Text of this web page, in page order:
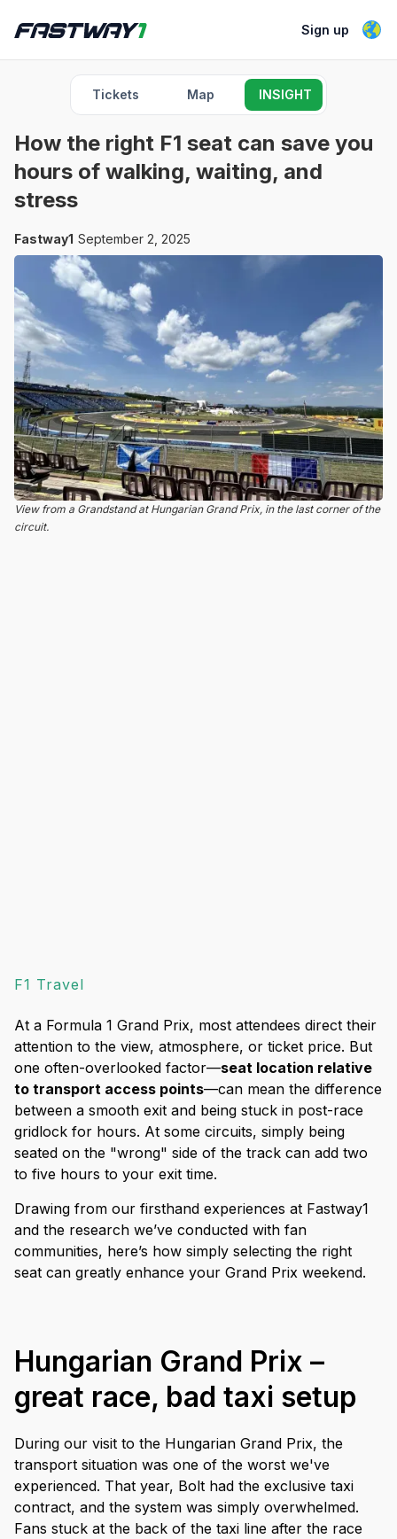
Sign up
Tickets Map INSIGHT
How the right F1 seat can save you
hours of walking, waiting, and
stress
Fastway1 September 2, 2025
View from a Grandstand at Hungarian Grand Prix, in the last corner of the
circuit.
F1 Travel
At a Formula 1 Grand Prix, most attendees direct their
attention to the view, atmosphere, or ticket price. But
one often-overlooked factor—seat location relative
to transport access points—can mean the difference
between a smooth exit and being stuck in post-race
gridlock for hours. At some circuits, simply being
seated on the "wrong" side of the track can add two
to five hours to your exit time.
Drawing from our firsthand experiences at Fastway1
and the research we’ve conducted with fan
communities, here’s how simply selecting the right
seat can greatly enhance your Grand Prix weekend.
Hungarian Grand Prix –
great race, bad taxi setup
During our visit to the Hungarian Grand Prix, the
transport situation was one of the worst we've
experienced. That year, Bolt had the exclusive taxi
contract, and the system was simply overwhelmed.
Fans stuck at the back of the taxi line after the race